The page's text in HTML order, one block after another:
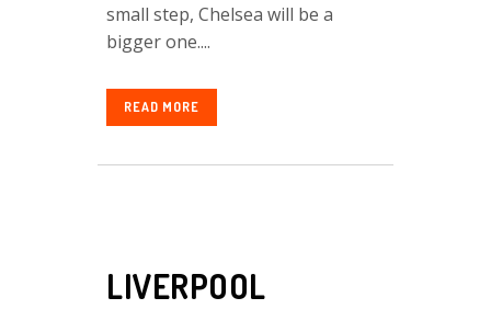
small step, Chelsea will be a
bigger one....
READ MORE
LIVERPOOL